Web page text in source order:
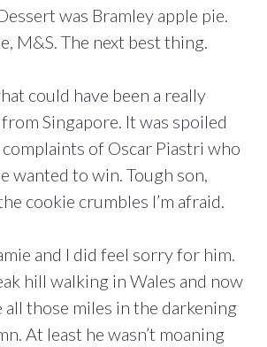
was Bramley apple pie.
M&S. The next best thing.
could have been a really
Singapore. It was spoiled
of Oscar Piastri who
wanted to win. Tough son,
cookie crumbles I’m afraid.
and I did feel sorry for him.
hill walking in Wales and now
those miles in the darkening
At least he wasn’t moaning